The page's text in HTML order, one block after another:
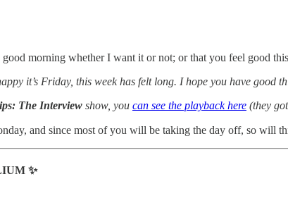
morning whether I want it or not; or that you feel good
it’s Friday, this week has felt long. I hope you have good
The Interview show, you can see the playback here (they
and since most of you will be taking the day off, so will
✨